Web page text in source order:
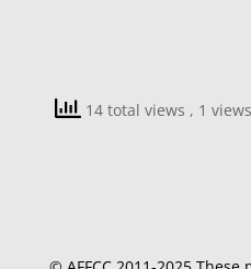
14 total views , 1